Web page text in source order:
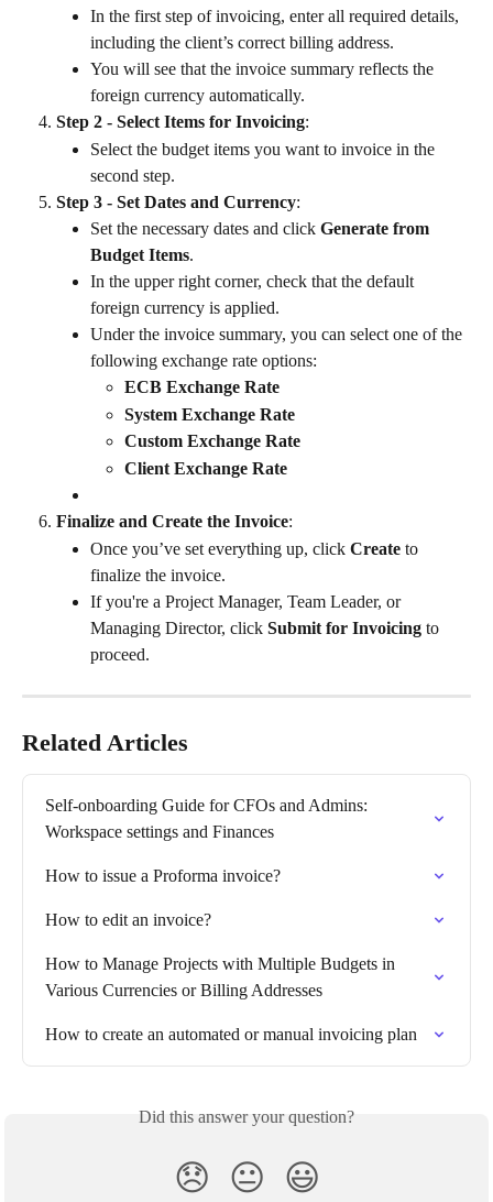
In the first step of invoicing, enter all required details,
including the client’s correct billing address.
You will see that the invoice summary reflects the
foreign currency automatically.
Step 2 - Select Items for Invoicing:
Select the budget items you want to invoice in the
second step.
Step 3 - Set Dates and Currency:
Set the necessary dates and click Generate from
Budget Items.
In the upper right corner, check that the default
foreign currency is applied.
Under the invoice summary, you can select one of the
following exchange rate options:
ECB Exchange Rate
System Exchange Rate
Custom Exchange Rate
Client Exchange Rate
Finalize and Create the Invoice:
Once you’ve set everything up, click Create to
finalize the invoice.
If you're a Project Manager, Team Leader, or
Managing Director, click Submit for Invoicing to
proceed.
Related Articles
Self-onboarding Guide for CFOs and Admins:
Workspace settings and Finances
How to issue a Proforma invoice?
How to edit an invoice?
How to Manage Projects with Multiple Budgets in
Various Currencies or Billing Addresses
How to create an automated or manual invoicing plan
Did this answer your question?
😞 😐 😃